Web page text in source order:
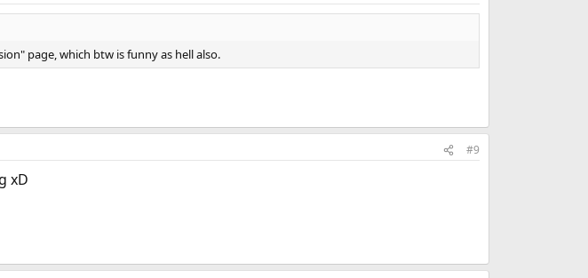
page, which btw is funny as hell also.
#9
xD